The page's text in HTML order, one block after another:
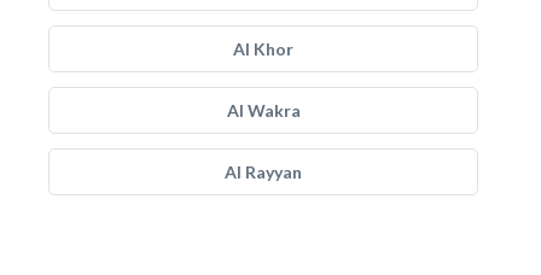
Al Khor
Al Wakra
Al Rayyan